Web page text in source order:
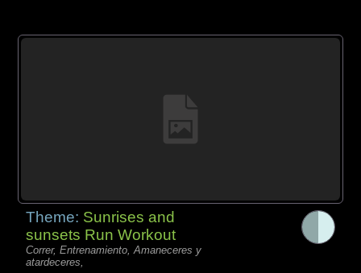
Theme: Sunrises and
sunsets Run Workout
Correr, Entrenamiento, Amaneceres y
atardeceres,